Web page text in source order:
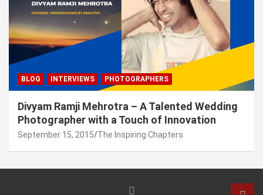
BLOG INTERVIEWS PHOTOGRAPHERS
Divyam Ramji Mehrotra – A Talented Wedding
Photographer with a Touch of Innovation
September 15, 2015 The Inspiring Chapters